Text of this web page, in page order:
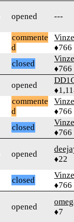
opened ---
commente
d
♦766
closed
♦766
opened
commente
d
♦766
closed
♦766
opened
♦22
closed
♦766
opened
♦7